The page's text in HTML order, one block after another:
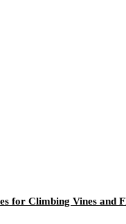
for Climbing Vines and